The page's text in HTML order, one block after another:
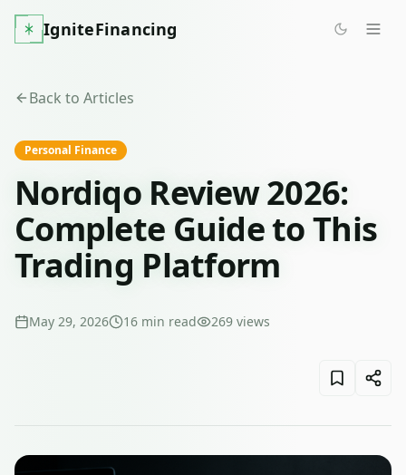
IgniteFinancing
Back to Articles
Personal Finance
Nordiqo Review 2026:
Complete Guide to This
Trading Platform
May 29, 2026 16 min read 269 views